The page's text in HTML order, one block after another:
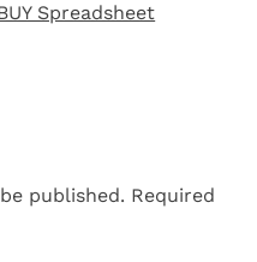
Spreadsheet
published. Required